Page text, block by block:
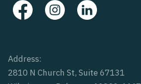
Address:
2810 N Church St, Suite 67131